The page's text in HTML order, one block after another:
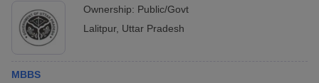
Ownership: Public/Govt
Lalitpur, Uttar Pradesh
MBBS